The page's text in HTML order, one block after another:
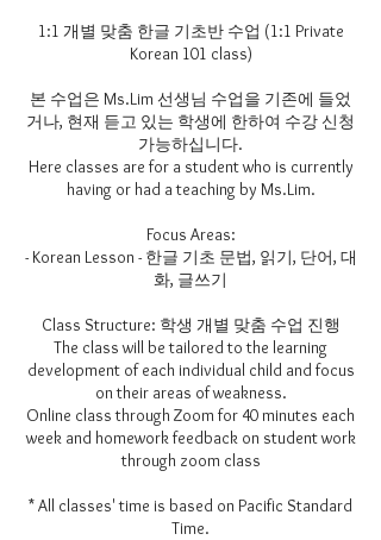
1:1 개별 맞춤 한글 기초반 수업 (1:1 Private
Korean 101 class)
본 수업은 Ms.Lim 선생님 수업을 기존에 들었
거나, 현재 듣고 있는 학생에 한하여 수강 신청
가능하십니다.
Here classes are for a student who is currently
having or had a teaching by Ms.Lim.
Focus Areas:
- Korean Lesson - 한글 기초 문법, 읽기, 단어, 대
화, 글쓰기
Class Structure: 학생 개별 맞춤 수업 진행
The class will be tailored to the learning
development of each individual child and focus
on their areas of weakness.
Online class through Zoom for 40 minutes each
week and homework feedback on student work
through zoom class
* All classes' time is based on Pacific Standard
Time.